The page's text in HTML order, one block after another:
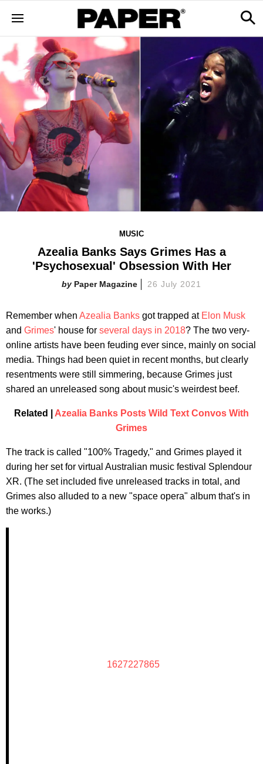
MUSIC
Azealia Banks Says Grimes Has a
'Psychosexual' Obsession With Her
Paper Magazine 26 July 2021
Remember when Azealia Banks got trapped at Elon Musk
and Grimes' house for several days in 2018? The two very-
online artists have been feuding ever since, mainly on social
media. Things had been quiet in recent months, but clearly
resentments were still simmering, because Grimes just
shared an unreleased song about music's weirdest beef.
Related | Azealia Banks Posts Wild Text Convos With
Grimes
The track is called "100% Tragedy," and Grimes played it
during her set for virtual Australian music festival Splendour
XR. (The set included five unreleased tracks in total, and
Grimes also alluded to a new "space opera" album that's in
the works.)
1627227865